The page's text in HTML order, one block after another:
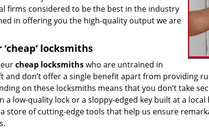
firms considered to be the best in the industry
in offering you the high-quality output we are
locksmiths
cheap locksmithswho are untrained in
and don’t offer a single benefit apart from providing
on these locksmiths means that you don’t take
a low-quality lock or a sloppy-edged key built at a
store of cutting-edge tools that help us ensure